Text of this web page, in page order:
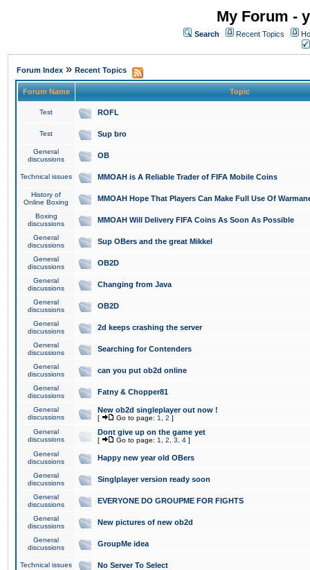
My Forum -
Search Recent Topics
Forum Index » Recent Topics
Forum Name Topic
Test ROFL
Test Sup bro
General
discussions
OB
Technical issues MMOAH is A Reliable Trader of FIFA Mobile Coins
History of
Online Boxing
MMOAH Hope That Players Can Make Full Use Of
Boxing
discussions
MMOAH Will Delivery FIFA Coins As Soon As Possible
General
discussions
Sup OBers and the great Mikkel
General
discussions
OB2D
General
discussions
Changing from Java
General
discussions
OB2D
General
discussions
2d keeps crashing the server
General
discussions
Searching for Contenders
General
discussions
can you put ob2d online
General
discussions
Fatny & Chopper81
General
discussions
New ob2d singleplayer out now !
[ Go to page: 1 2 ]
General
discussions
Dont give up on the game yet
[ Go to page: 1 2 3 4 ]
General
discussions
Happy new year old OBers
General
discussions
Singlplayer version ready soon
General
discussions
EVERYONE DO GROUPME FOR FIGHTS
General
discussions
New pictures of new ob2d
General
discussions
GroupMe idea
Technical issues No Server To Select